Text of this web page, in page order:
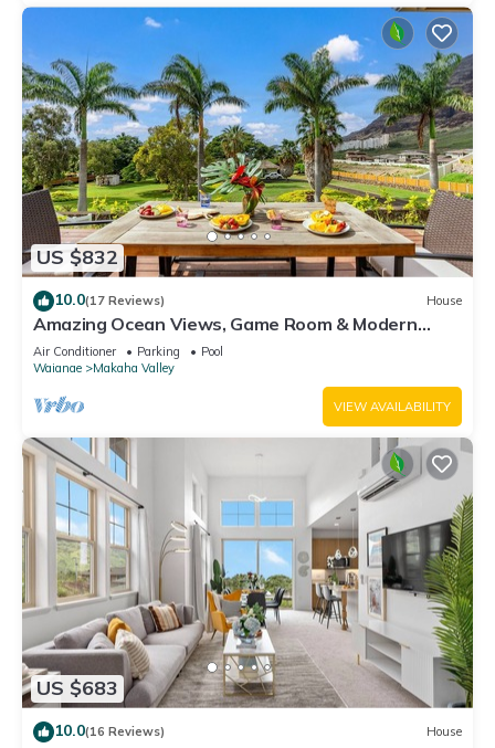
US $832
10.0(17 Reviews) House
Amazing Ocean Views, Game Room & Modern
Design | Aloha Breeze 932 by AvantStay
Air Conditioner Parking
Pool
Waianae
Makaha Valley
VIEW AVAILABILITY
US $683
10.0(16 Reviews) House